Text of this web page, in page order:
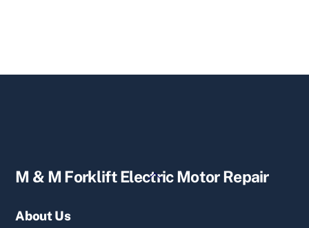
Back
M & M Forklift Electric Motor Repair
About Us